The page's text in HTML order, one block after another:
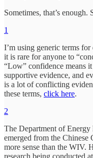
Sometimes, that’s
1
I’m using generic terms
it is rare for anyone to
“Low” confidence means
supportive evidence, and
is a lot of conflicting
these terms, click here.
2
The Department of
emerged from the Chinese
more sense than the WIV.
research being conducted